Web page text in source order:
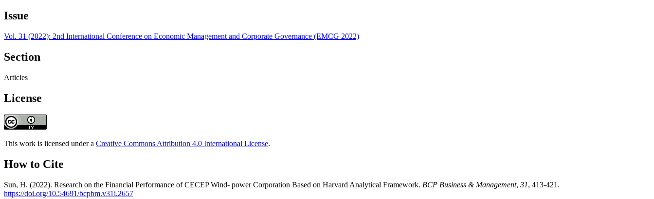
Issue
Vol. 31 (2022): 2nd International Conference on Economic Management and Corporate Governance (EMCG 2022)
Section
Articles
License
This work is licensed under a Creative Commons Attribution 4.0 International License.
How to Cite
Sun, H. (2022). Research on the Financial Performance of CECEP Wind- power Corporation Based on Harvard Analytical Framework. BCP Business & Management, 31, 413-421.
https://doi.org/10.54691/bcpbm.v31i.2657